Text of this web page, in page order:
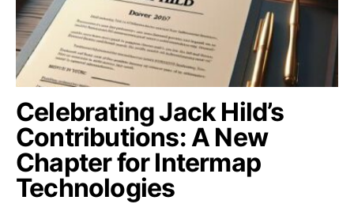
Celebrating Jack Hild’s
Contributions: A New
Chapter for Intermap
Technologies